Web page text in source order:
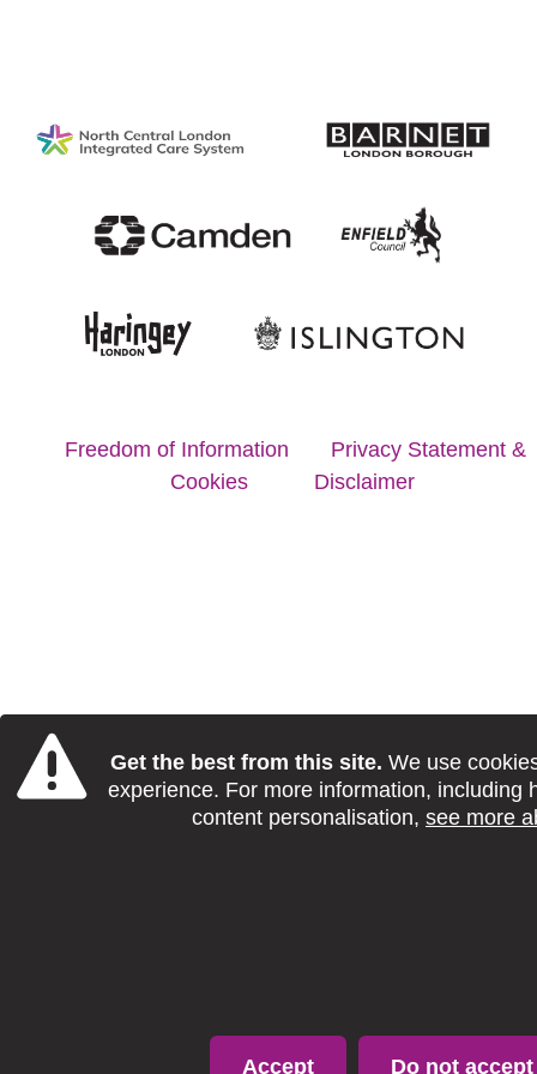
Get the best from this site. We use
experience. For more information, including
content personalisation, see more
Accept Do not accept
Freedom of Information
Privacy Statement &
Cookies
Disclaimer